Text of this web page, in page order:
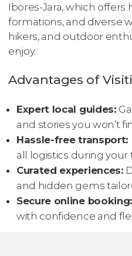
Ibores-Jara, which offers
formations, and diverse
hikers, and outdoor
enjoy.
Advantages of
Expert local guides:
and stories you won’t
Hassle-free transport:
all logistics during your
Curated experiences:
and hidden gems
Secure online booking:
with confidence and